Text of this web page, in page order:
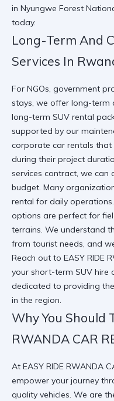
in Nyungwe Forest
today.
Long-Term And
Services In
For NGOs, government
stays, we offer long-term
long-term SUV rental
supported by our
corporate car rentals that
during their project
services contract, we can
budget. Many
rental for daily
options are perfect for
terrains. We understand
from tourist needs, and
Reach out to EASY RIDE
your short-term SUV hire
dedicated to providing
in the region.
Why You Should
RWANDA CAR
At EASY RIDE RWANDA
empower your journey
quality vehicles. We are